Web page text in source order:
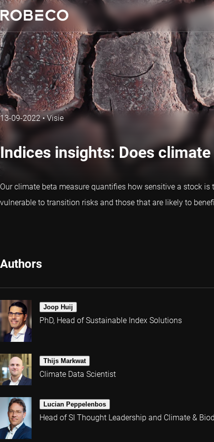
13-09-2022•Visie
Indices insights: Does
Our climate beta measure quantifies how sensitive a stock
vulnerable to transition risks and those that are likely to
Authors
Joop Huij
PhD, Head of Sustainable Index Solutions
Thijs Markwat
Climate Data Scientist
Lucian Peppelenbos
Head of SI Thought Leadership and Climate &